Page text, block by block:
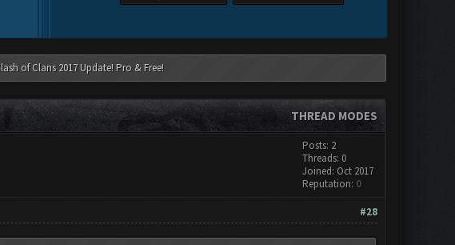
of Clans 2017 Update! Pro & Free!
THREAD MODES
Posts: 2
Threads: 0
Joined: Oct 2017
Reputation: 0
#28